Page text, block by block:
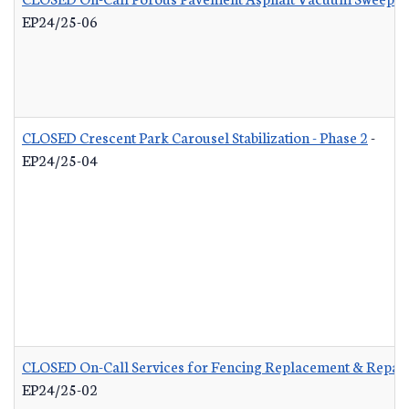
EP24/25-06
CLOSED Crescent Park Carousel Stabilization - Phase 2-
EP24/25-04
CLOSED On-Call Services for Fencing Replacement &
EP24/25-02